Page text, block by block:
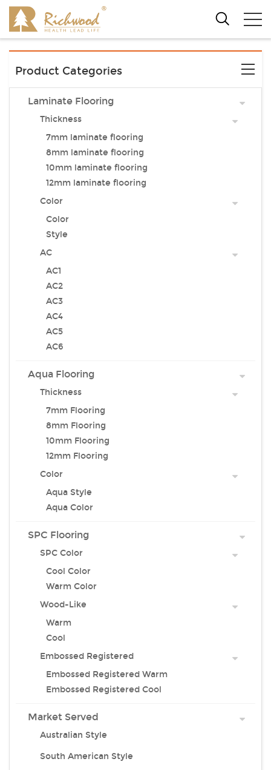
Product Categories
Laminate Flooring
Thickness
7mm laminate flooring
8mm laminate flooring
10mm laminate flooring
12mm laminate flooring
Color
Color
Style
AC
AC1
AC2
AC3
AC4
AC5
AC6
Aqua Flooring
Thickness
7mm Flooring
8mm Flooring
10mm Flooring
12mm Flooring
Color
Aqua Style
Aqua Color
SPC Flooring
SPC Color
Cool Color
Warm Color
Wood-Like
Warm
Cool
Embossed Registered
Embossed Registered Warm
Embossed Registered Cool
Market Served
Australian Style
South American Style